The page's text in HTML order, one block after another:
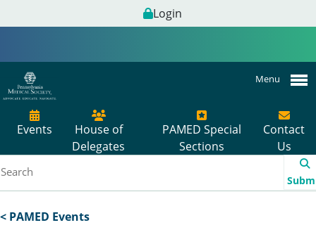
Login
Menu
Events
House of
Delegates
PAMED Special
Sections
Contact
Us
< PAMED Events